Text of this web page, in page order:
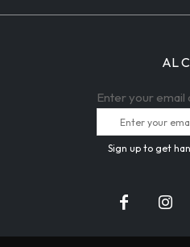
AL
Enter your email
Sign up to get